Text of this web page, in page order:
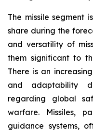
The missile segment
share during the
and versatility of
them significant to
There is an
and adaptability
regarding global
warfare. Missiles,
guidance systems,